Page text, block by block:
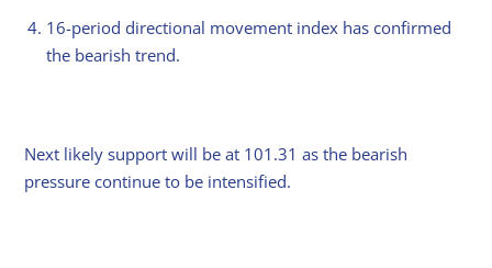
16-period directional movement index has confirmed
the bearish trend.
Next likely support will be at 101.31 as the bearish
pressure continue to be intensified.